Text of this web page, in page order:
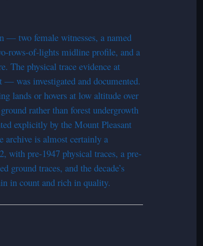
— two female witnesses, a named
rows-of-lights midline profile, and a
The physical trace evidence at
was investigated and documented.
lands or hovers at low altitude over
rather than forest undergrowth
explicitly by the Mount Pleasant
archive is almost certainly a
with pre-1947 physical traces, a pre-
ground traces, and the decade’s
in count and rich in quality.